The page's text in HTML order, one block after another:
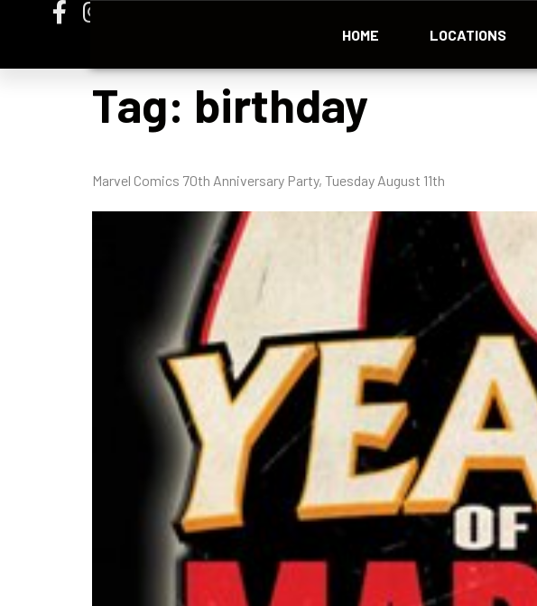
HOME LOCATIONS
Tag: birthday
Marvel Comics 70th Anniversary Party, Tuesday August 11th